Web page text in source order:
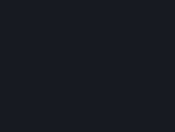
Always hungry for
around 15th century
highest bidder. Will
wrong enemy? Take
400 years after the